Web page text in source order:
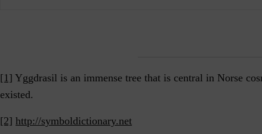
[1] Yggdrasil is an immense tree that is central in Norse
existed.
[2] http://symboldictionary.net